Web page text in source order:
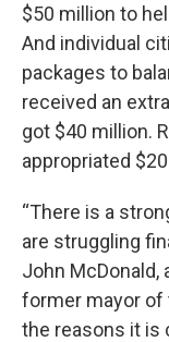
$50 million to
And individual
packages to
received an
got $40 million.
appropriated
“There is a
are struggling
John McDonald,
former mayor of
the reasons it is